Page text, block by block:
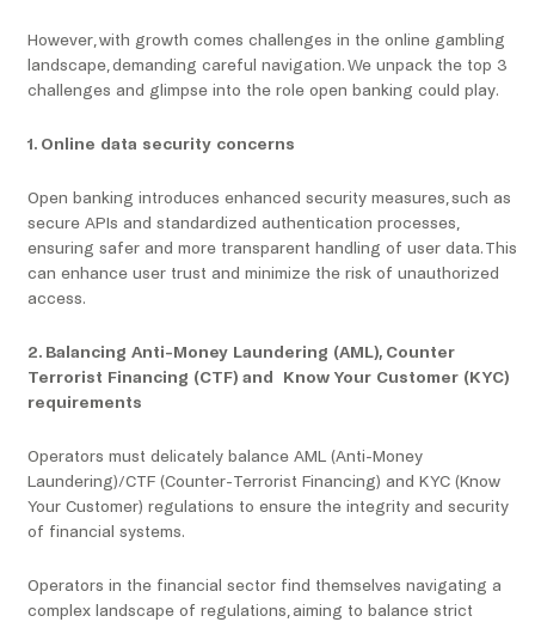
However, with growth comes challenges in the online gambling
landscape, demanding careful navigation. We unpack the top 3
challenges and glimpse into the role open banking could play.
1. Online data security concerns
Open banking introduces enhanced security measures, such as
secure APIs and standardized authentication processes,
ensuring safer and more transparent handling of user data. This
can enhance user trust and minimize the risk of unauthorized
access.
2. Balancing Anti-Money Laundering (AML), Counter
Terrorist Financing (CTF) and Know Your Customer (KYC)
requirements
Operators must delicately balance AML (Anti-Money
Laundering)/CTF (Counter-Terrorist Financing) and KYC (Know
Your Customer) regulations to ensure the integrity and security
of financial systems.
Operators in the financial sector find themselves navigating a
complex landscape of regulations, aiming to balance strict